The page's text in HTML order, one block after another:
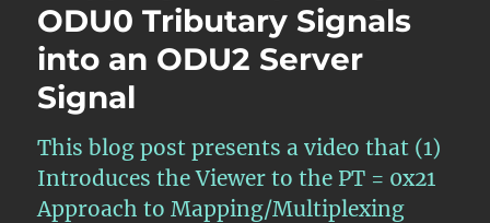
ODU0 Tributary Signals
into an ODU2 Server
Signal
This blog post presents a video that (1)
Introduces the Viewer to the PT = 0x21
Approach to Mapping/Multiplexing